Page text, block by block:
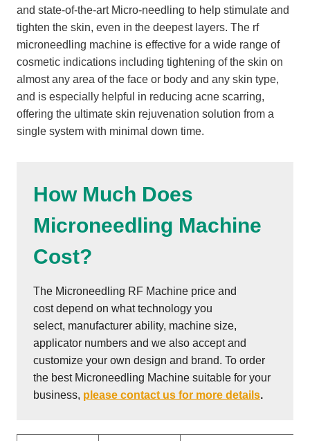
and state-of-the-art Micro-needling to help stimulate and
tighten the skin, even in the deepest layers. The rf
microneedling machine is effective for a wide range of
cosmetic indications including tightening of the skin on
almost any area of the face or body and any skin type,
and is especially helpful in reducing acne scarring,
offering the ultimate skin rejuvenation solution from a
single system with minimal down time.
How Much Does
Microneedling Machine
Cost?
The Microneedling RF Machine price and
cost depend on what technology you
select, manufacturer ability, machine size,
applicator numbers and we also accept and
customize your own design and brand. To order
the best Microneedling Machine suitable for your
business, please contact us for more details.